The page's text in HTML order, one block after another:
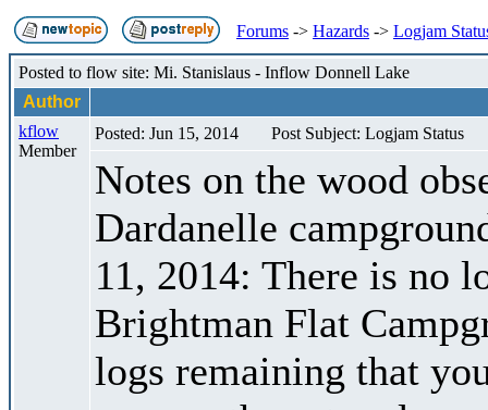
Forums -> Hazards -> Logjam
Posted to flow site: Mi. Stanislaus - Inflow Donnell Lake
Author
kflow
Member
Posted: Jun 15, 2014 Post Subject: Logjam Status
Notes on the wood
Dardanelle
11, 2014: There is no
Brightman Flat
logs remaining that